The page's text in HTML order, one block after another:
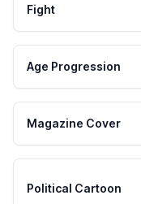
Fight
Age Progression
Magazine Cover
Political Cartoon